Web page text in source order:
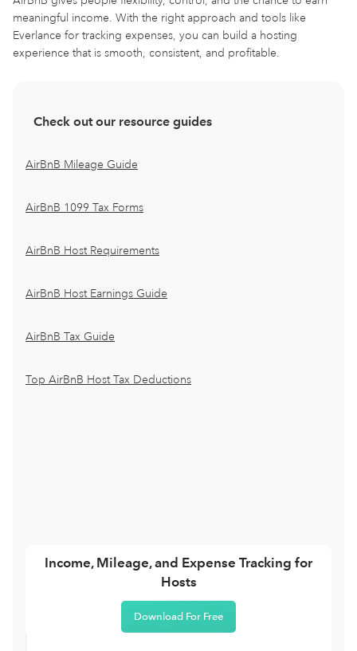
meaningful income. With the right approach and tools like
Everlance for tracking expenses, you can build a hosting
experience that is smooth, consistent, and profitable.
Check out our resource guides
AirBnB Mileage Guide
AirBnB 1099 Tax Forms
AirBnB Host Requirements
AirBnB Host Earnings Guide
AirBnB Tax Guide
Top AirBnB Host Tax Deductions
Income, Mileage, and Expense Tracking for
Hosts
Download For Free